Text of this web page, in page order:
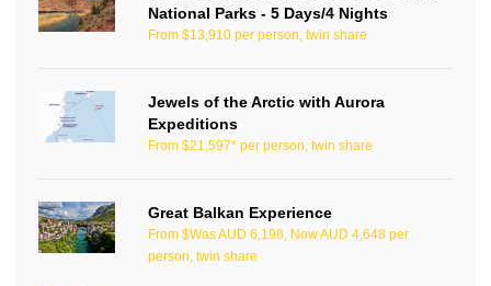
National Parks - 5 Days/4 Nights
From $13,910 per person, twin share
Jewels of the Arctic with Aurora
Expeditions
From $21,597* per person, twin share
Great Balkan Experience
From $Was AUD 6,198, Now AUD 4,648 per
person, twin share